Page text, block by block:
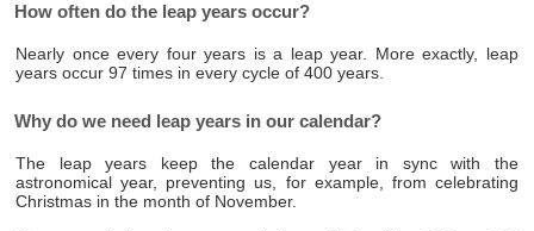
How often do the leap years occur?
Nearly once every four years is a leap year. More exactly, leap
years occur 97 times in every cycle of 400 years.
Why do we need leap years in our calendar?
The leap years keep the calendar year in sync with the
astronomical year, preventing us, for example, from celebrating
Christmas in the month of November.